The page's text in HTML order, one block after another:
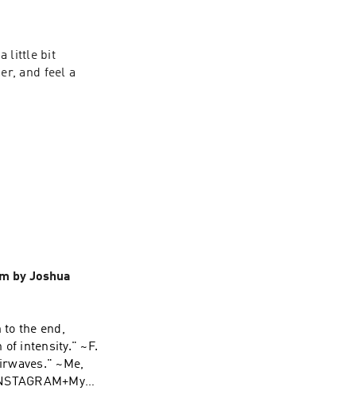
a little bit
and feel a
by Joshua
the end,
of intensity." ~F.
~Me,